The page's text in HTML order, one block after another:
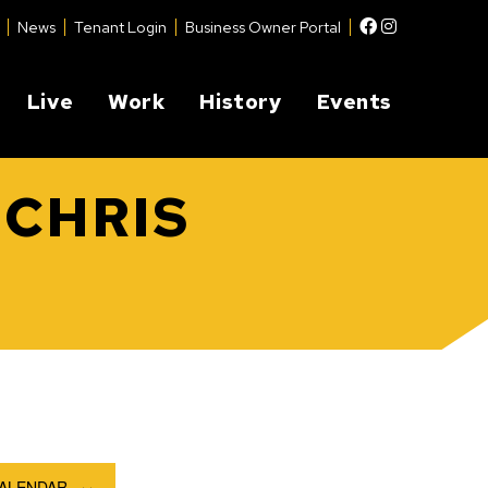
News Tenant Login Business Owner Portal Facebook
Instagram
Live Work History Events